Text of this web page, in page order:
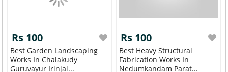
Rs 100
Best Garden Landscaping
Works In Chalakudy
Guruvayur Irinjal...
Rs 100
Best Heavy Structural
Fabrication Works In
Nedumkandam Parat...